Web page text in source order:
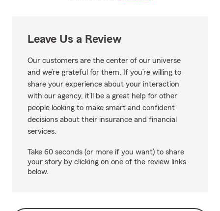
Leave Us a Review
Our customers are the center of our universe
and we’re grateful for them. If you’re willing to
share your experience about your interaction
with our agency, it’ll be a great help for other
people looking to make smart and confident
decisions about their insurance and financial
services.
Take 60 seconds (or more if you want) to share
your story by clicking on one of the review links
below.